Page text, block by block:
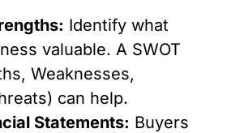
Identify what
valuable. A SWOT
Weaknesses,
can help.
Statements: Buyers